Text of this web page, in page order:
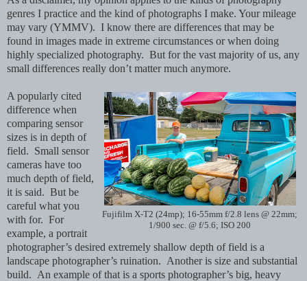
genres I practice and the kind of photographs I make. Your mileage
may vary (YMMV). I know there are differences that may be
found in images made in extreme circumstances or when doing
highly specialized photography. But for the vast majority of us, any
small differences really don’t matter much anymore.
Fujifilm X-T2 (24mp); 16-55mm f/2.8 lens @ 22mm;
1/900 sec. @ f/5.6; ISO 200
A popularly cited
difference when
comparing sensor
sizes is in depth of
field. Small sensor
cameras have too
much depth of field,
it is said. But be
careful what you
with for. For
example, a portrait
photographer’s desired extremely shallow depth of field is a
landscape photographer’s ruination. Another is size and substantial
build. An example of that is a sports photographer’s big, heavy